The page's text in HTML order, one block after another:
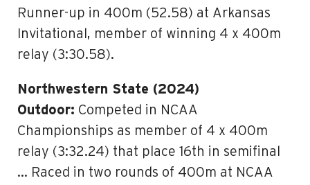
Runner-up in 400m (52.58) at Arkansas
Invitational, member of winning 4 x 400m
relay (3:30.58).
Northwestern State (2024)
Outdoor: Competed in NCAA
Championships as member of 4 x 400m
relay (3:32.24) that place 16th in semifinal
… Raced in two rounds of 400m at NCAA